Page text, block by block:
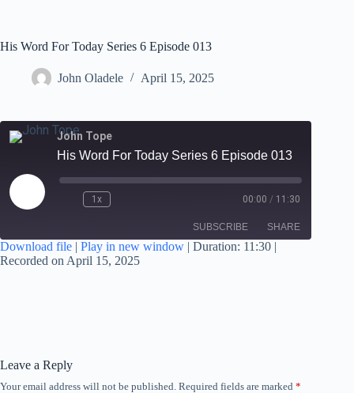
His Word For Today Series 6 Episode 013
John Oladele April 15, 2025
John Tope
His Word For Today Series 6 Episode 013
1x 00:00 / 11:30
SUBSCRIBE SHARE
Download file | Play in new window | Duration: 11:30 |
Recorded on April 15, 2025
Leave a Reply
Your email address will not be published. Required fields are marked *